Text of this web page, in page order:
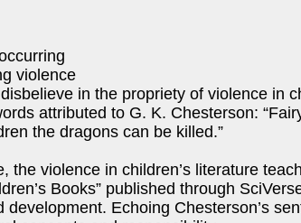
violence
in the propriety of violence in
attributed to G. K. Chesterson:
the dragons can be killed.”
violence in children’s literature
Books” published through
Echoing Chesterson’s